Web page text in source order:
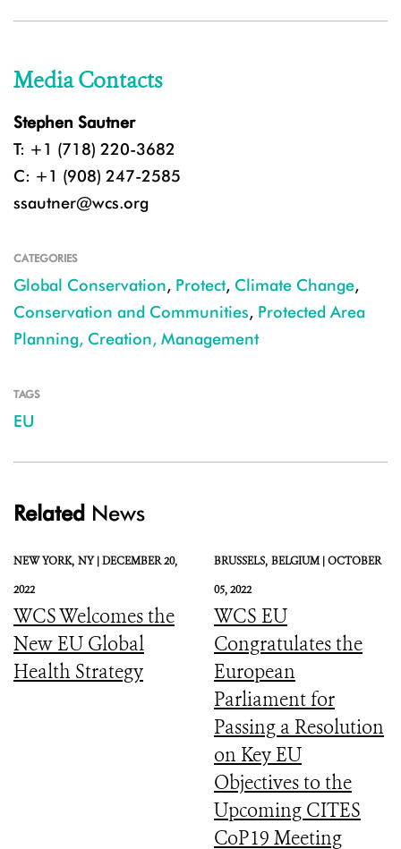
Media Contacts
Stephen Sautner
T: +1 (718) 220-3682
C: +1 (908) 247-2585
ssautner@wcs.org
CATEGORIES
Global Conservation, Protect, Climate Change,
Conservation and Communities, Protected Area
Planning, Creation, Management
TAGS
EU
Related News
NEW YORK, NY |DECEMBER 20,
2022
WCS Welcomes the
New EU Global
Health Strategy
BRUSSELS, BELGIUM |OCTOBER
05, 2022
WCS EU
Congratulates the
European
Parliament for
Passing a Resolution
on Key EU
Objectives to the
Upcoming CITES
CoP19 Meeting